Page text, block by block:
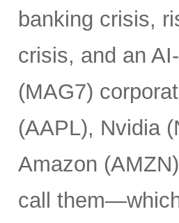
banking crisis,
crisis, and an
(MAG7)
(AAPL), Nvidia
Amazon
call